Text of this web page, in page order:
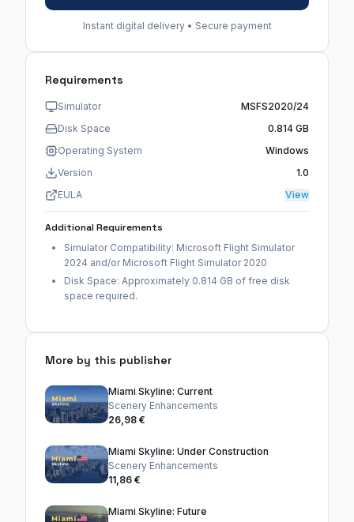
Instant digital delivery • Secure payment
Requirements
Simulator
MSFS2020/24
Disk Space
0.814 GB
Operating System
Windows
Version
1.0
EULA
View
Additional Requirements
Simulator Compatibility: Microsoft Flight Simulator
2024 and/or Microsoft Flight Simulator 2020
Disk Space: Approximately 0.814 GB of free disk
space required.
More by this publisher
Miami Skyline: Current
Scenery Enhancements
26,98 €
Miami Skyline: Under Construction
Scenery Enhancements
11,86 €
Miami Skyline: Future